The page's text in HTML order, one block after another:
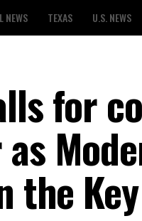
NEWS TEXAS U.S. NEWS
for
the